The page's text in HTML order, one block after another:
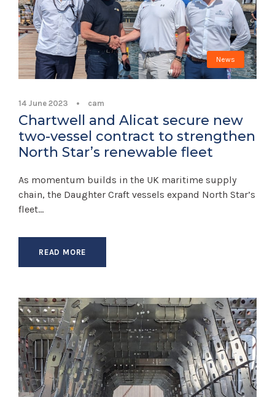
News
14 June 2023 • cam
Chartwell and Alicat secure new
two-vessel contract to strengthen
North Star’s renewable fleet
As momentum builds in the UK maritime supply
chain, the Daughter Craft vessels expand North Star’s
fleet...
READ MORE